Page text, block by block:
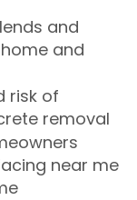
and
and
risk of
removal
near me